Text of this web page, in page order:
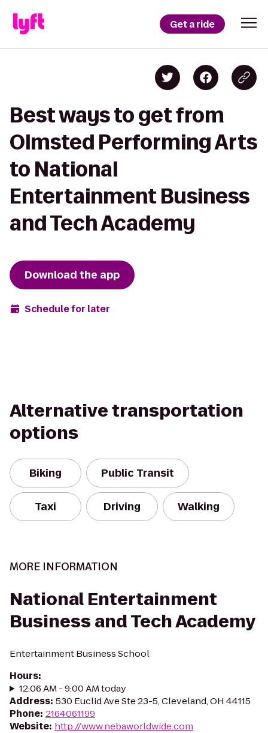
Get a ride
Best ways to get from
Olmsted Performing Arts
to National
Entertainment Business
and Tech Academy
Download the app
Schedule for later
Alternative transportation
options
Biking Public Transit
Taxi Driving Walking
MORE INFORMATION
National Entertainment
Business and Tech Academy
Entertainment Business School
Hours:
12:06 AM - 9:00 AM today
Address: 530 Euclid Ave Ste 23-5, Cleveland, OH 44115
Phone: 2164061199
Website: http://www.nebaworldwide.com